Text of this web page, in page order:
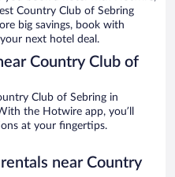
Country Club of Sebring
big savings, book with
next hotel deal.
Country Club of
Club of Sebring in
the Hotwire app, you’ll
at your fingertips.
near Country